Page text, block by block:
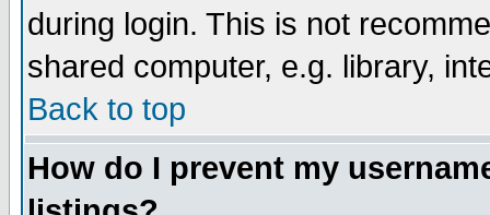
during login. This is not
shared computer, e.g. library,
Back to top
How do I prevent my